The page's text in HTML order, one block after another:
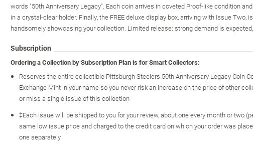
words "50th Anniversary Legacy". Each coin arrives in coveted Proof-like condition
in a crystal-clear holder. Finally, the FREE deluxe display box, arriving with Issue Two,
handsomely showcasing your collection. Limited release; strong demand is
Subscription
Ordering a Collection by Subscription Plan is for Smart Collectors:
Reserves the entire collectible Pittsburgh Steelers 50th Anniversary Legacy Coin
Exchange Mint in your name so you never risk an increase on the price of other
or miss a single issue of this collection
‡Each issue will be shipped to you for your review, about one every month or two
same low issue price and charged to the credit card on which your order was
one separately